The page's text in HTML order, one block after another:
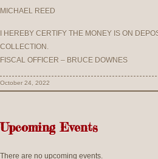
MICHAEL REED
I HEREBY CERTIFY THE MONEY IS ON
COLLECTION.
FISCAL OFFICER – BRUCE DOWNES
October 24, 2022
Upcoming Events
There are no upcoming events.